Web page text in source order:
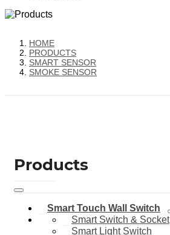
HOME
PRODUCTS
SMART SENSOR
SMOKE SENSOR
Products
Smart Touch Wall Switch
Smart Switch & Socket
Smart Light Switch